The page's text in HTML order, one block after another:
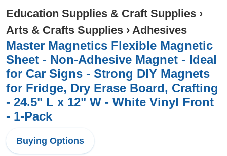
Education Supplies & Craft Supplies ›
Arts & Crafts Supplies › Adhesives
Master Magnetics Flexible Magnetic
Sheet - Non-Adhesive Magnet - Ideal
for Car Signs - Strong DIY Magnets
for Fridge, Dry Erase Board, Crafting
- 24.5" L x 12" W - White Vinyl Front
- 1-Pack
Buying Options